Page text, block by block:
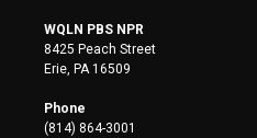
i
t
t
e
r
s
t
a
WQLN PBS NPR
8425 Peach Street
Erie, PA 16509
Phone
(814) 864-3001